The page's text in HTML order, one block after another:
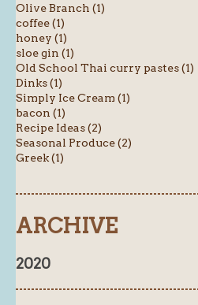
Olive Branch (1)
coffee (1)
honey (1)
sloe gin (1)
Old School Thai curry pastes (1)
Dinks (1)
Simply Ice Cream (1)
bacon (1)
Recipe Ideas (2)
Seasonal Produce (2)
Greek (1)
ARCHIVE
2020